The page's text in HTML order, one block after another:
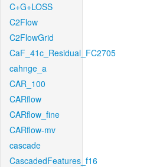
C+G+LOSS
C2Flow
C2FlowGrid
CaF_41c_Residual_FC2705
cahnge_a
CAR_100
CARflow
CARflow_fine
CARflow-mv
cascade
CascadedFeatures_f16